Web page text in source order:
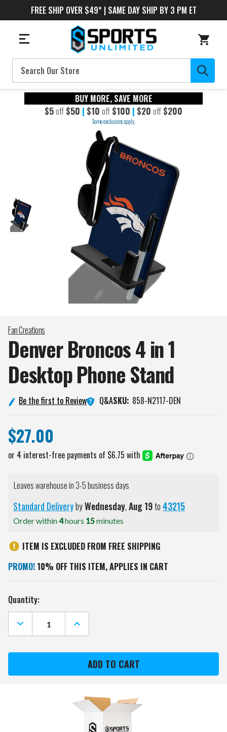
FREE SHIP OVER $49* | SAME DAY SHIP BY 3 PM ET
Search
BUY MORE, SAVE MORE
$5off $50 | $10 off $100 | $20 off $200
Some exclusions apply.
Fan Creations
Denver Broncos 4 in 1
Desktop PhoneStand
Be the first to Review Q&ASKU: 858-N2117-DEN
$27.00
Leaves warehouse in 3-5 business days
Standard DeliverybyWednesday,Aug19to43215
Order within4hours 15minutes
ITEM IS EXCLUDED FROM FREE SHIPPING
PROMO! 10% OFF THIS ITEM, APPLIES IN CART
Current
Stock:
Quantity:
DECREASE
QUANTITY
OF
BRONCOS
1
INCREASE
QUANTITY
OF
BRONCOS
1
PHONE
STAND